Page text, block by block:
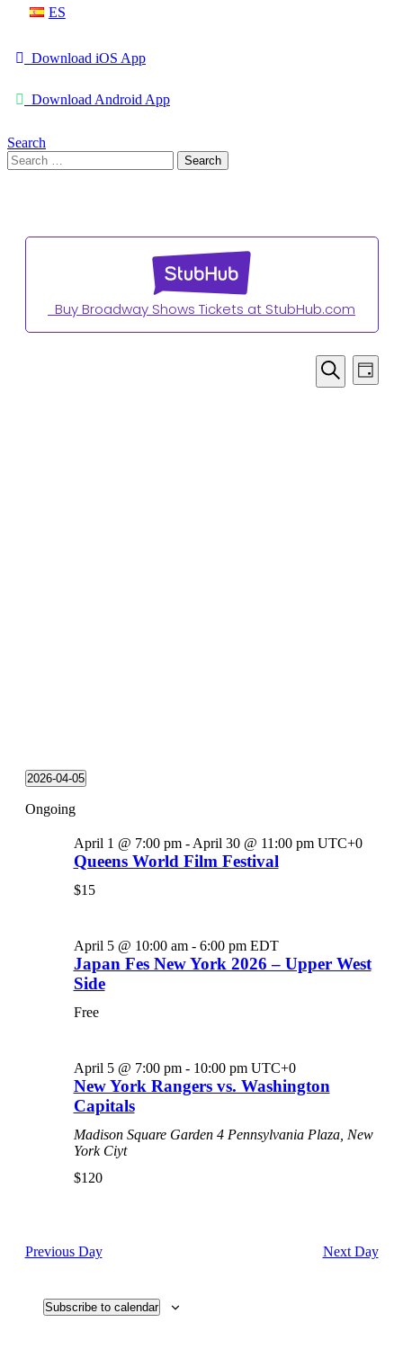
ES
Download iOS App
Download Android App
Search
Search
for:
Buy Broadway Shows Tickets at StubHub.com
Search
Day
2026-04-05
date.
Ongoing
Queens World Film Festival
April 1 @ 7:00 pm- April 30 @ 11:00 pm UTC+0
$15
Japan Fes New York 2026 – Upper West
Side
April 5 @ 10:00 am- 6:00 pm EDT
Free
New York Rangers vs. Washington
Capitals
April 5 @ 7:00 pm- 10:00 pm UTC+0
Madison Square Garden 4 Pennsylvania Plaza, New
York Ciyt
$120
Previous Day Next Day
Subscribe to calendar